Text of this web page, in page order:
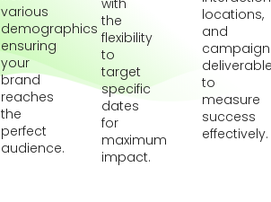
various
demographics
ensuring
your
brand
reaches
the
perfect
audience.
the
flexibility
to
target
specific
dates
for
maximum
impact.
locations,
and
campaign
to
measure
success
effectively.